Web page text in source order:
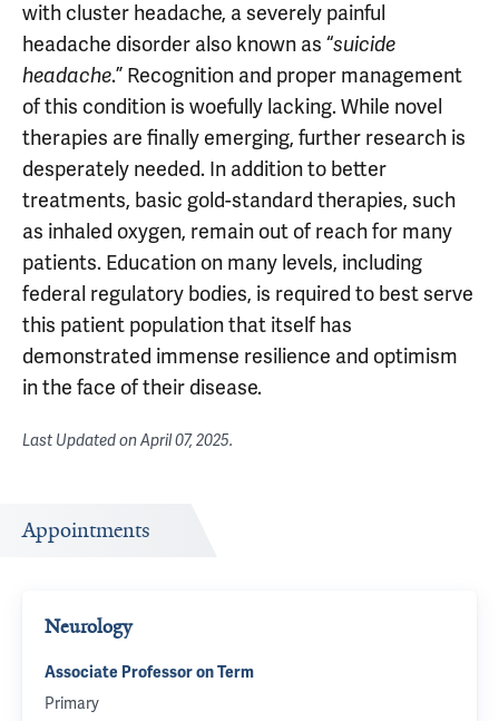
with cluster headache, a severely painful
headache disorder also known as “suicide
headache.” Recognition and proper management
of this condition is woefully lacking. While novel
therapies are finally emerging, further research is
desperately needed. In addition to better
treatments, basic gold-standard therapies, such
as inhaled oxygen, remain out of reach for many
patients. Education on many levels, including
federal regulatory bodies, is required to best serve
this patient population that itself has
demonstrated immense resilience and optimism
in the face of their disease.
Last Updated onApril 07, 2025.
Appointments
Neurology
Associate Professor on Term
Primary